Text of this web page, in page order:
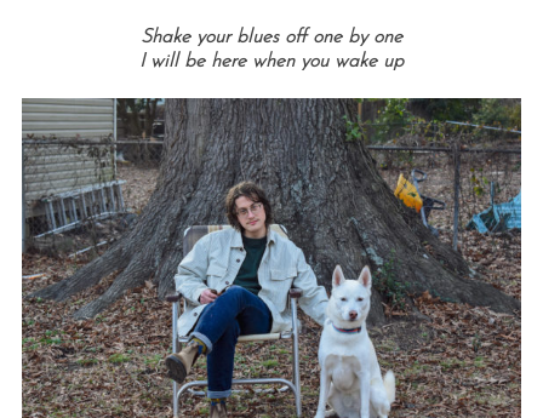
Shake your blues off one by one
I will be here when you wake up